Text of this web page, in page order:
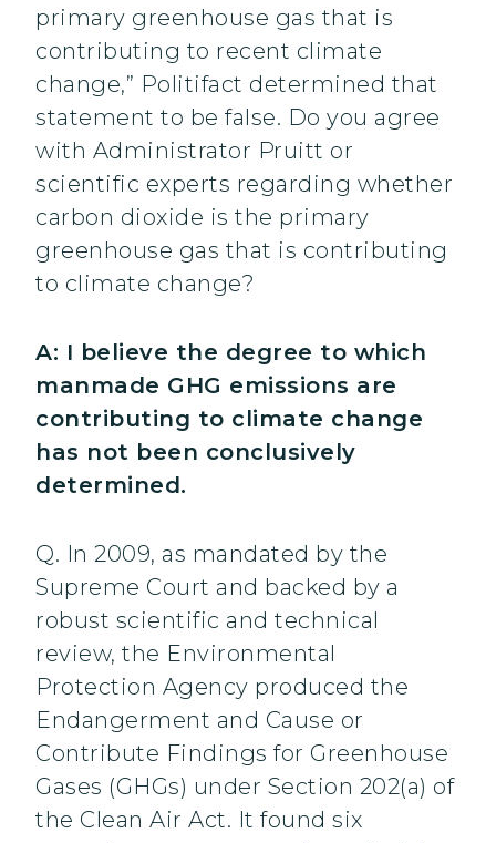
primary greenhouse gas that is
contributing to recent climate
change,” Politifact determined that
statement to be false. Do you agree
with Administrator Pruitt or
scientific experts regarding whether
carbon dioxide is the primary
greenhouse gas that is contributing
to climate change?
A: I believe the degree to which
manmade GHG emissions are
contributing to climate change
has not been conclusively
determined.
Q. In 2009, as mandated by the
Supreme Court and backed by a
robust scientific and technical
review, the Environmental
Protection Agency produced the
Endangerment and Cause or
Contribute Findings for Greenhouse
Gases (GHGs) under Section 202(a) of
the Clean Air Act. It found six